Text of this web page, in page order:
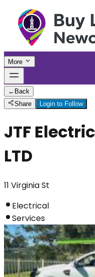
More
← Back
Share
Login to Follow
JTF
LTD
11 Virginia St
Electrical
Services